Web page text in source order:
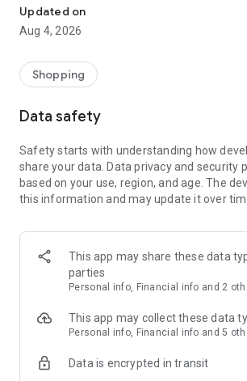
every day
■ Brand fashion representative platform,
authentication
service/function
■ Providing domestic and international
· Online luxury select shop, Musinsa
Trendy luxury brands carefully selected by
glance!
· Discovering real fashion, Musinsa Snap
Check out the styling of fashion people you
· I love Musin for all brand fashion
recommendations.
Payment complete in just 3 seconds!
Updated on
Aug 4, 2026
Shopping
Data safety
Safety starts with understanding how
share your data. Data privacy and security
based on your use, region, and age. The
this information and may update it over
This app may share these data
parties
Personal info, Financial info and 2
This app may collect these data
Personal info, Financial info and 5
Data is encrypted in transit